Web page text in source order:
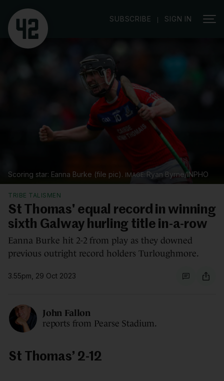
SUBSCRIBE | SIGN IN
Scoring star: Eanna Burke (file pic). Ryan Byrne/INPHO
TRIBE TALISMEN
St Thomas' equal record in winning
sixth Galway hurling title in-a-row
Eanna Burke hit 2-2 from play as they downed
previous outright record holders Turloughmore.
3.55pm, 29 Oct 2023
John Fallon
reports from Pearse Stadium.
St Thomas’ 2-12